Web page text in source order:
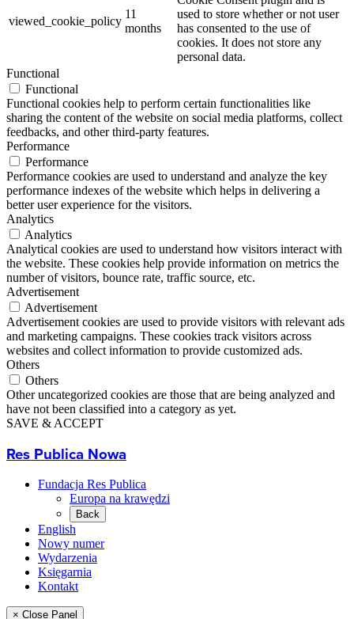
viewed_cookie_policy
11
months
used to store whether or not user
has consented to the use of
cookies. It does not store any
personal data.
Functional
Functional
Functional cookies help to perform certain functionalities like
sharing the content of the website on social media platforms, collect
feedbacks, and other third-party features.
Performance
Performance
Performance cookies are used to understand and analyze the key
performance indexes of the website which helps in delivering a
better user experience for the visitors.
Analytics
Analytics
Analytical cookies are used to understand how visitors interact with
the website. These cookies help provide information on metrics the
number of visitors, bounce rate, traffic source, etc.
Advertisement
Advertisement
Advertisement cookies are used to provide visitors with relevant ads
and marketing campaigns. These cookies track visitors across
websites and collect information to provide customized ads.
Others
Others
Other uncategorized cookies are those that are being analyzed and
have not been classified into a category as yet.
SAVE & ACCEPT
Res Publica Nowa
Fundacja Res Publica
Europa na krawędzi
Back
English
Nowy numer
Wydarzenia
Księgarnia
Kontakt
× Close Panel